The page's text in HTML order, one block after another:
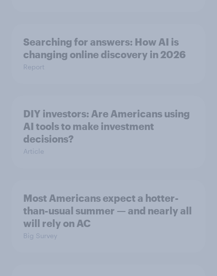
Searching for answers: How AI is
changing online discovery in ​2026
Report
DIY investors: Are Americans using
AI tools to make investment
decisions?
Article
Most Americans expect a hotter-
than-usual summer — and nearly all
will rely on AC
Big Survey